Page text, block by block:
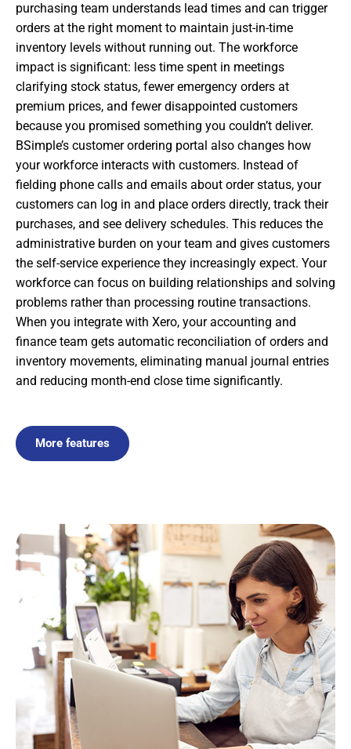
purchasing team understands lead times and can trigger
orders at the right moment to maintain just-in-time
inventory levels without running out. The workforce
impact is significant: less time spent in meetings
clarifying stock status, fewer emergency orders at
premium prices, and fewer disappointed customers
because you promised something you couldn’t deliver.
BSimple’s customer ordering portal also changes how
your workforce interacts with customers. Instead of
fielding phone calls and emails about order status, your
customers can log in and place orders directly, track their
purchases, and see delivery schedules. This reduces the
administrative burden on your team and gives customers
the self-service experience they increasingly expect. Your
workforce can focus on building relationships and solving
problems rather than processing routine transactions.
When you integrate with Xero, your accounting and
finance team gets automatic reconciliation of orders and
inventory movements, eliminating manual journal entries
and reducing month-end close time significantly.
More features